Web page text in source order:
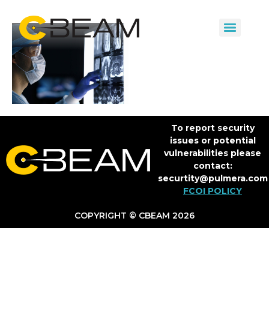
To report security
issues or potential
vulnerabilities please
contact:
securtity@pulmera.com
FCOI POLICY
COPYRIGHT © CBEAM 2026